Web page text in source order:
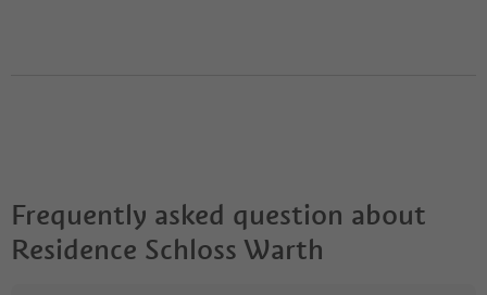
Frequently asked question about
Residence Schloss Warth